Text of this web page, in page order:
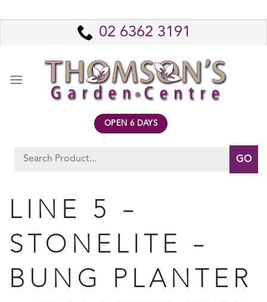
to
02 6362 3191
OPEN 6 DAYS
Search
LINE 5 –
STONELITE –
BUNG PLANTER